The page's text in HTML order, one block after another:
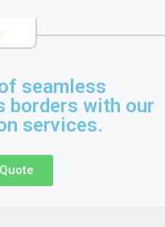
Rental Agreements
seamless
borders with our
services.